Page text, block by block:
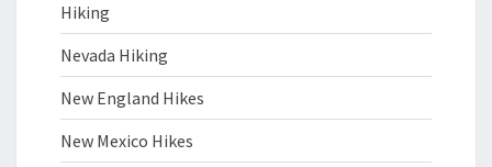
Hiking
Nevada Hiking
New England Hikes
New Mexico Hikes